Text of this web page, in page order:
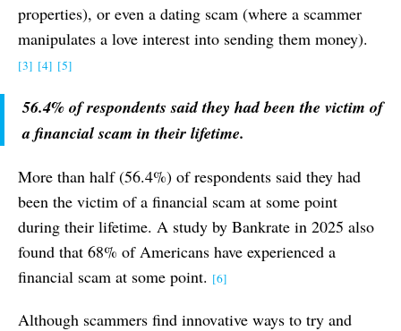
properties), or even a dating scam (where a scammer
manipulates a love interest into sending them money).
[3] [4] [5]
56.4% of respondents said they had been the victim of
a financial scam in their lifetime.
More than half (56.4%) of respondents said they had
been the victim of a financial scam at some point
during their lifetime. A study by Bankrate in 2025 also
found that 68% of Americans have experienced a
financial scam at some point. [6]
Although scammers find innovative ways to try and